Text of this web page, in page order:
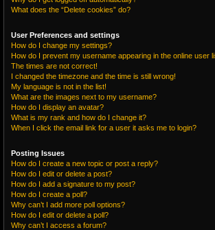
What does the “Delete cookies” do?
User Preferences and settings
How do I change my settings?
How do I prevent my username appearing in the online user
The times are not correct!
I changed the timezone and the time is still wrong!
My language is not in the list!
What are the images next to my username?
How do I display an avatar?
What is my rank and how do I change it?
When I click the email link for a user it asks me to login?
Posting Issues
How do I create a new topic or post a reply?
How do I edit or delete a post?
How do I add a signature to my post?
How do I create a poll?
Why can’t I add more poll options?
How do I edit or delete a poll?
Why can’t I access a forum?